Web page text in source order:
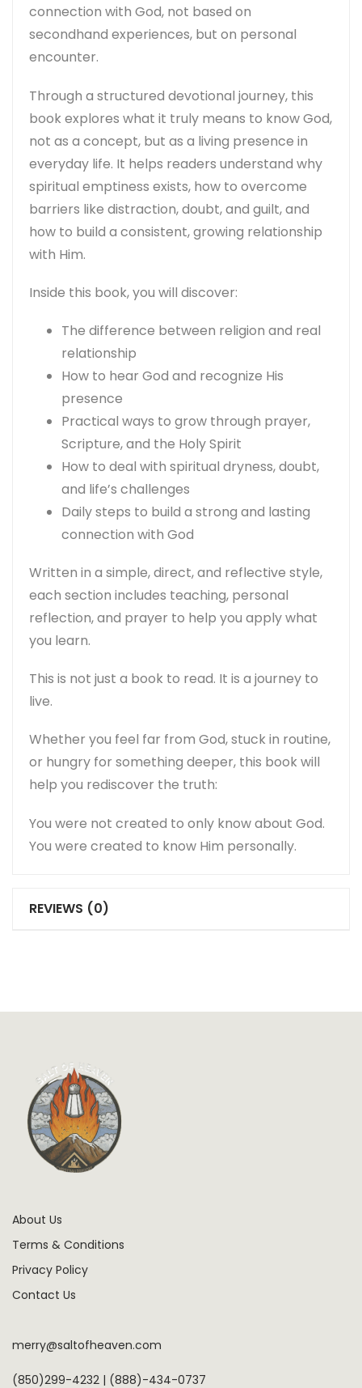
connection with God, not based on
secondhand experiences, but on personal
encounter.
Through a structured devotional journey, this
book explores what it truly means to know God,
not as a concept, but as a living presence in
everyday life. It helps readers understand why
spiritual emptiness exists, how to overcome
barriers like distraction, doubt, and guilt, and
how to build a consistent, growing relationship
with Him.
Inside this book, you will discover:
The difference between religion and real
relationship
How to hear God and recognize His
presence
Practical ways to grow through prayer,
Scripture, and the Holy Spirit
How to deal with spiritual dryness, doubt,
and life’s challenges
Daily steps to build a strong and lasting
connection with God
Written in a simple, direct, and reflective style,
each section includes teaching, personal
reflection, and prayer to help you apply what
you learn.
This is not just a book to read. It is a journey to
live.
Whether you feel far from God, stuck in routine,
or hungry for something deeper, this book will
help you rediscover the truth:
You were not created to only know about God.
You were created to know Him personally.
REVIEWS (0)
About Us
Terms & Conditions
Privacy Policy
Contact Us
merry@saltofheaven.com
(850)299-4232 | (888)-434-0737